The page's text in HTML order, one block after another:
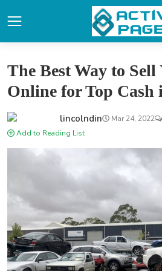
The Best Way to
Online for Top Cash
lincolndin Mar 24, 2022
Add to Reading List